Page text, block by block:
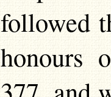
followed
honours